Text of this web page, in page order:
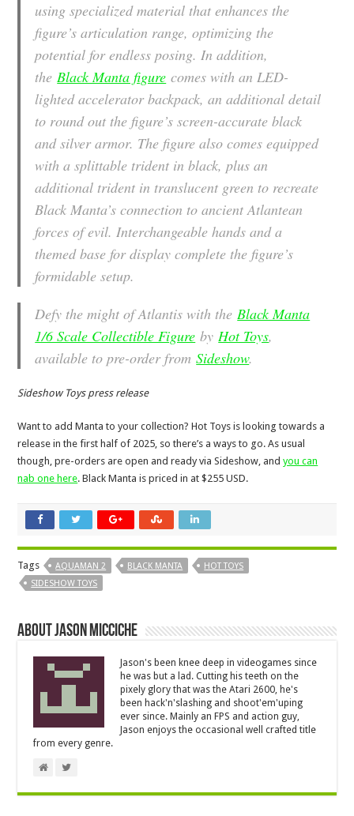
using specialized material that enhances the
figure’s articulation range, optimizing the
potential for endless posing. In addition,
theBlack Manta figure comes with an LED-
lighted accelerator backpack, an additional detail
to round out the figure’s screen-accurate black
and silver armor. The figure also comes equipped
with a splittable trident in black, plus an
additional trident in translucent green to recreate
Black Manta’s connection to ancient Atlantean
forces of evil. Interchangeable hands and a
themed base for display complete the figure’s
formidable setup.
Defy the might of Atlantis with theBlack Manta
1/6 Scale Collectible Figure byHot Toys,
available to pre-order fromSideshow.
Sideshow Toys press release
Want to add Manta to your collection? Hot Toys is looking towards a
release in the first half of 2025, so there’s a ways to go. As usual
though, pre-orders are open and ready via Sideshow, andyou can
nab one here. Black Manta is priced in at $255 USD.
Tags AQUAMAN 2 BLACK MANTA
HOT TOYS
SIDESHOW TOYS
About Jason Micciche
Jason's been knee deep in videogames since
he was but a lad. Cutting his teeth on the
pixely glory that was the Atari 2600, he's
been hack'n'slashing and shoot'em'uping
ever since. Mainly an FPS and action guy,
Jason enjoys the occasional well crafted title
from every genre.